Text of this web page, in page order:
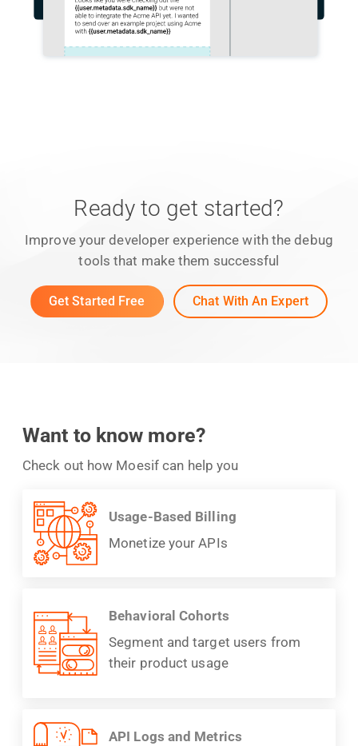
Ready to get started?
Improve your developer experience with the debug
tools that make them successful
Get Started Free Chat With An Expert
Want to know more?
Check out how Moesif can help you
Usage-Based Billing
Monetize your APIs
Behavioral Cohorts
Segment and target users from
their product usage
API Logs and Metrics